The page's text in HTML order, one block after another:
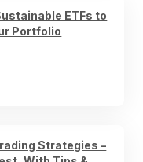
ETFs to
Portfolio
Strategies –